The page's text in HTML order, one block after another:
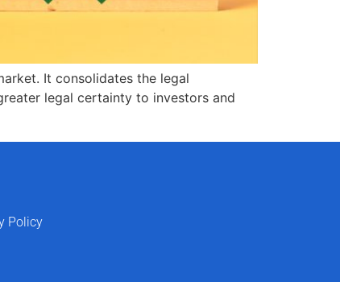
It consolidates the legal
legal certainty to investors and
Policy